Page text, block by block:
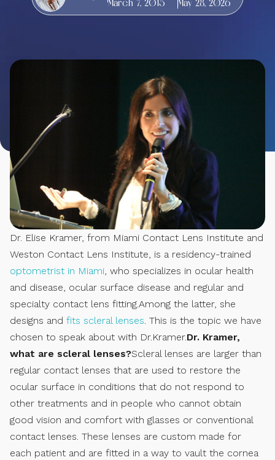
March 7, 2015 May 28, 2026
Dr. Elise Kramer, from Miami Contact Lens Institute and
Weston Contact Lens Institute, is a residency-trained
optometrist in Miami, who specializes in ocular health
and disease, ocular surface disease and regular and
specialty contact lens fitting.Among the latter, she
designs and fits scleral lenses. This is the topic we have
chosen to speak about with Dr.Kramer.Dr. Kramer,
what are scleral lenses?Scleral lenses are larger than
regular contact lenses that are used to restore the
ocular surface in conditions that do not respond to
other treatments and in people who cannot obtain
good vision and comfort with glasses or conventional
contact lenses. These lenses are custom made for
each patient and are fitted in a way to vault the cornea